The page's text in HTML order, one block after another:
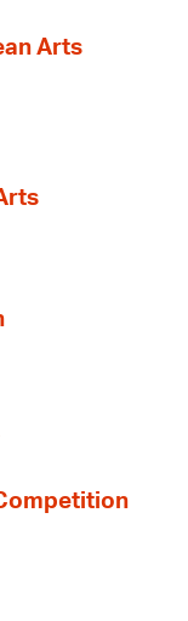
Arts